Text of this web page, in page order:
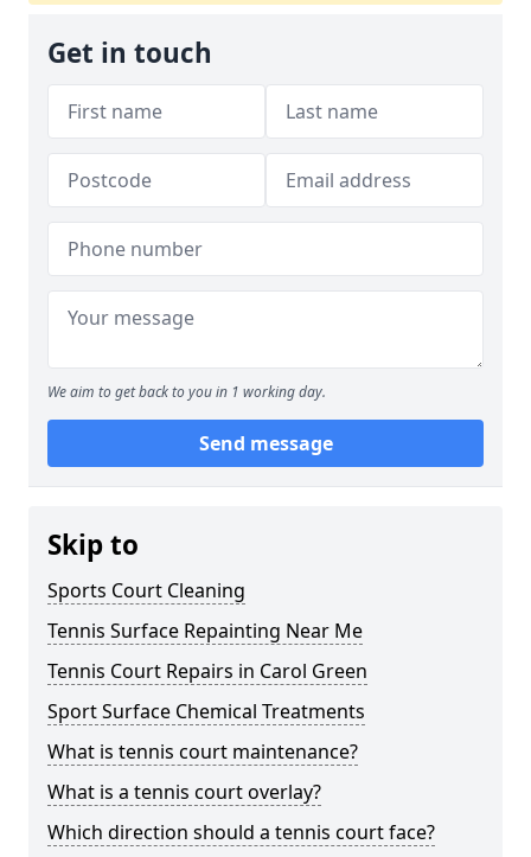
Get in touch
We aim to get back to you in 1 working day.
Send message
Skip to
Sports Court Cleaning
Tennis Surface Repainting Near Me
Tennis Court Repairs in Carol Green
Sport Surface Chemical Treatments
What is tennis court maintenance?
What is a tennis court overlay?
Which direction should a tennis court face?